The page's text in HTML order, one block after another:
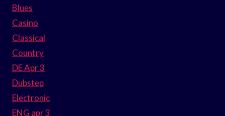
Blues
Casino
Classical
Country
DE Apr 3
Dubstep
Electronic
ENG apr 3